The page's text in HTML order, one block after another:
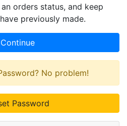
orders status, and keep
previously made.
Continue
No problem!
Password